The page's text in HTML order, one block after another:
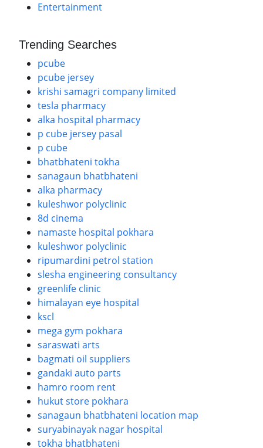
Entertainment
Trending Searches
pcube
pcube jersey
krishi samagri company limited
tesla pharmacy
alka hospital pharmacy
p cube jersey pasal
p cube
bhatbhateni tokha
sanagaun bhatbhateni
alka pharmacy
kuleshwor polyclinic
8d cinema
namaste hospital pokhara
kuleshwor polyclinic
ripumardini petrol station
slesha engineering consultancy
greenlife clinic
himalayan eye hospital
kscl
mega gym pokhara
saraswati arts
bagmati oil suppliers
gandaki auto parts
hamro room rent
hukut store pokhara
sanagaun bhatbhateni location map
suryabinayak nagar hospital
tokha bhatbhateni